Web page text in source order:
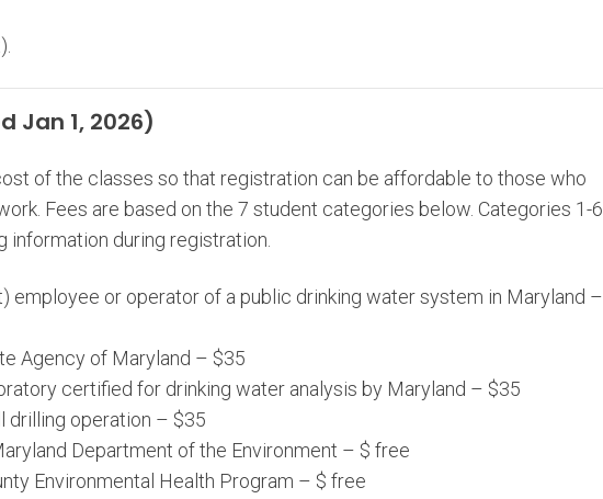
Jan 1, 2026)
of the classes so that registration can be affordable to those who
Fees are based on the 7 student categories below. Categories 1-6
information during registration.
employee or operator of a public drinking water system in Maryland –
Agency of Maryland – $35
certified for drinking water analysis by Maryland – $35
drilling operation – $35
Department of the Environment – $ free
Environmental Health Program – $ free